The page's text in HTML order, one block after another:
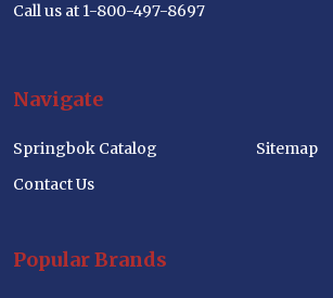
Call us at 1-800-497-8697
Navigate
Springbok Catalog
Contact Us
Sitemap
Popular Brands